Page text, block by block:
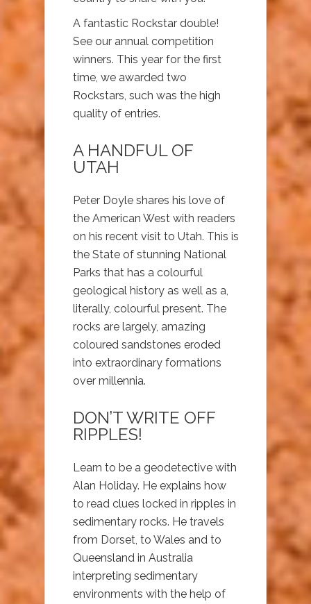
A fantastic Rockstar double!
See our annual competition
winners. This year for the first
time, we awarded two
Rockstars, such was the high
quality of entries.
A HANDFUL OF
UTAH
Peter Doyle shares his love of
the American West with readers
on his recent visit to Utah. This is
the State of stunning National
Parks that has a colourful
geological history as well as a,
literally, colourful present. The
rocks are largely, amazing
coloured sandstones eroded
into extraordinary formations
over millennia.
DON’T WRITE OFF
RIPPLES!
Learn to be a geodetective with
Alan Holiday. He explains how
to read clues locked in ripples in
sedimentary rocks. He travels
from Dorset, to Wales and to
Queensland in Australia
interpreting sedimentary
environments with the help of